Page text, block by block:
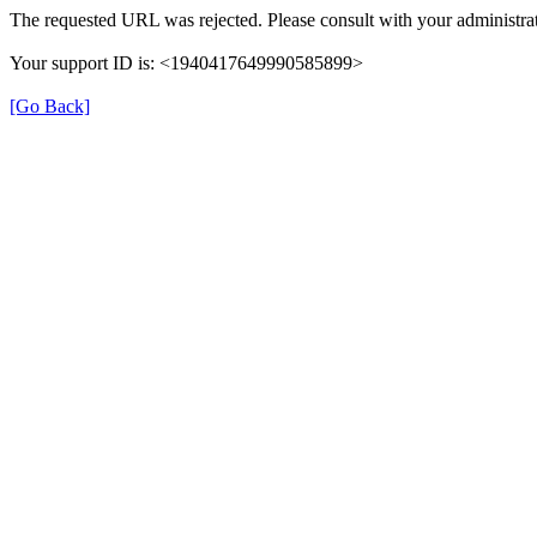
The requested URL was rejected. Please consult with your
Your support ID is: <1940417649990585899>
[Go Back]